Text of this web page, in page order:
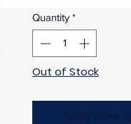
Quantity *
Out of Stock
Notify When